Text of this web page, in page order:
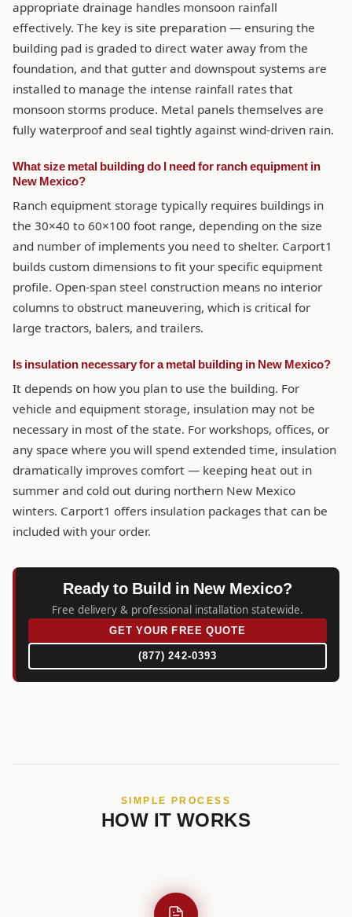
appropriate drainage handles monsoon rainfall
effectively. The key is site preparation — ensuring the
building pad is graded to direct water away from the
foundation, and that gutter and downspout systems are
installed to manage the intense rainfall rates that
monsoon storms produce. Metal panels themselves are
fully waterproof and seal tightly against wind-driven rain.
What size metal building do I need for ranch equipment in
New Mexico?
Ranch equipment storage typically requires buildings in
the 30×40 to 60×100 foot range, depending on the size
and number of implements you need to shelter. Carport1
builds custom dimensions to fit your specific equipment
profile. Open-span steel construction means no interior
columns to obstruct maneuvering, which is critical for
large tractors, balers, and trailers.
Is insulation necessary for a metal building in New Mexico?
It depends on how you plan to use the building. For
vehicle and equipment storage, insulation may not be
necessary in most of the state. For workshops, offices, or
any space where you will spend extended time, insulation
dramatically improves comfort — keeping heat out in
summer and cold out during northern New Mexico
winters. Carport1 offers insulation packages that can be
included with your order.
Ready to Build in New Mexico?
Free delivery & professional installation statewide.
GET YOUR FREE QUOTE
(877) 242-0393
SIMPLE PROCESS
HOW IT WORKS